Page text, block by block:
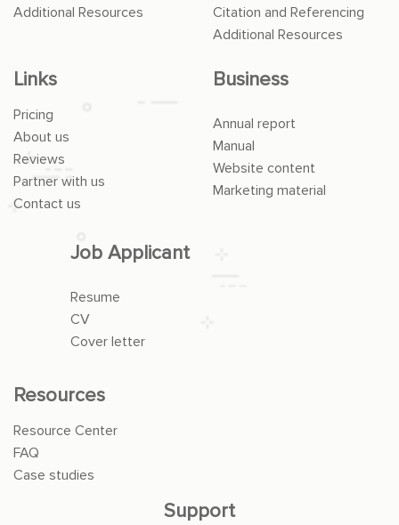
Additional Resources
Citation and Referencing
Additional Resources
Links
Pricing
About us
Reviews
Partner with us
Contact us
Business
Annual report
Manual
Website content
Marketing material
Job Applicant
Resume
CV
Cover letter
Resources
Resource Center
FAQ
Case studies
Support